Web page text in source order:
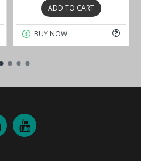
ADD TO CART
BUY NOW